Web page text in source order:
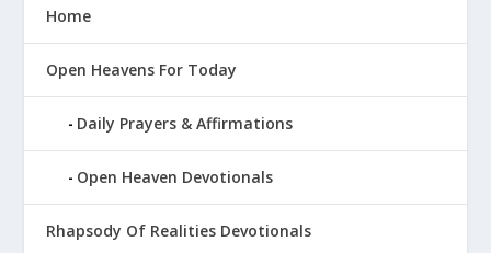
Home
Open Heavens For Today
Daily Prayers & Affirmations
Open Heaven Devotionals
Rhapsody Of Realities Devotionals